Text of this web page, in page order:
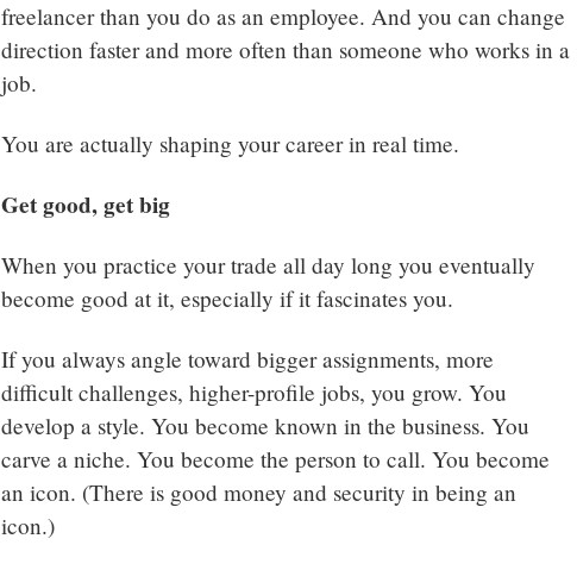
freelancer than you do as an employee. And you can change
direction faster and more often than someone who works in a
job.
You are actually shaping your career in real time.
Get good, get big
When you practice your trade all day long you eventually
become good at it, especially if it fascinates you.
If you always angle toward bigger assignments, more
difficult challenges, higher-profile jobs, you grow. You
develop a style. You become known in the business. You
carve a niche. You become the person to call. You become
an icon. (There is good money and security in being an
icon.)